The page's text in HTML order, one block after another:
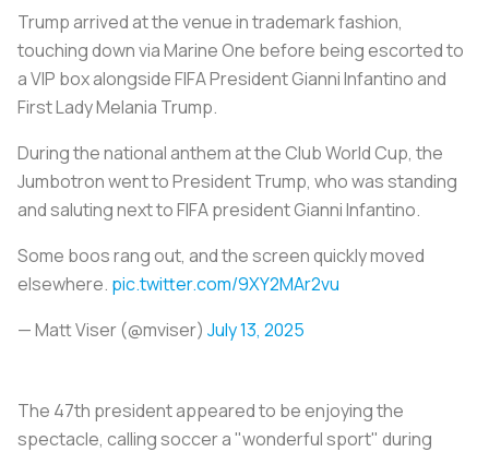
Trump arrived at the venue in trademark fashion,
touching down via Marine One before being escorted to
a VIP box alongside FIFA President Gianni Infantino and
First Lady Melania Trump.
During the national anthem at the Club World Cup, the
Jumbotron went to President Trump, who was standing
and saluting next to FIFA president Gianni Infantino.
Some boos rang out, and the screen quickly moved
elsewhere. pic.twitter.com/9XY2MAr2vu
— Matt Viser (@mviser) July 13, 2025
The 47th president appeared to be enjoying the
spectacle, calling soccer a "wonderful sport" during